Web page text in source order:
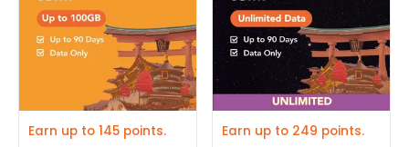
Apple iPhone XR
Earn up to 145 points.
multiple
variants.
The
be
Earn up to 249 points.
multiple
variants.
The
options
be